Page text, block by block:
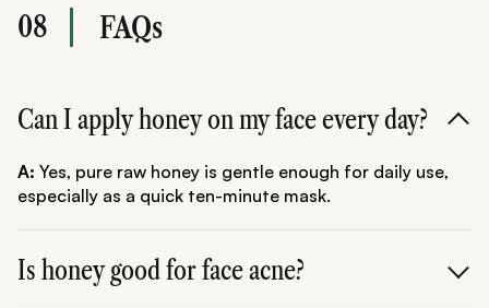
08 FAQs
Can I apply honey on my face every day?
A: Yes, pure raw honey is gentle enough for daily use,
especially as a quick ten-minute mask.
Is honey good for face acne?